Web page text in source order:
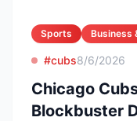
Sports Business
#cubs8/6/2026
Chicago
Blockbuster